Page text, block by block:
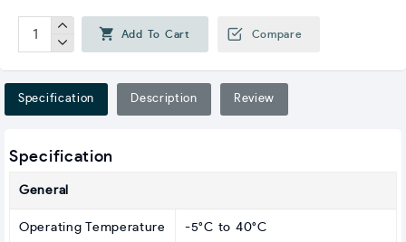
Add To Cart Compare
Specification Description Review
Specification
General
Operating Temperature -5°C to 40°C